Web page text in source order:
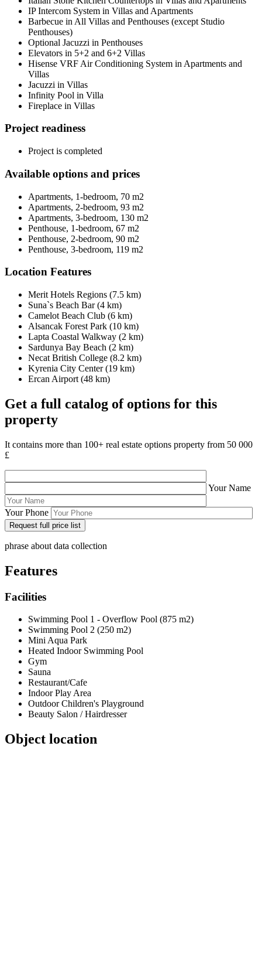
IP Intercom System in Villas and Apartments
Barbecue in All Villas and Penthouses (except Studio
Penthouses)
Optional Jacuzzi in Penthouses
Elevators in 5+2 and 6+2 Villas
Hisense VRF Air Conditioning System in Apartments and
Villas
Jacuzzi in Villas
Infinity Pool in Villa
Fireplace in Villas
Project readiness
Project is completed
Available options and prices
Apartments, 1-bedroom, 70 m2
Apartments, 2-bedroom, 93 m2
Apartments, 3-bedroom, 130 m2
Penthouse, 1-bedroom, 67 m2
Penthouse, 2-bedroom, 90 m2
Penthouse, 3-bedroom, 119 m2
Location Features
Merit Hotels Regions (7.5 km)
Suna`s Beach Bar (4 km)
Camelot Beach Club (6 km)
Alsancak Forest Park (10 km)
Lapta Coastal Walkway (2 km)
Sardunya Bay Beach (2 km)
Necat British College (8.2 km)
Kyrenia City Center (19 km)
Ercan Airport (48 km)
Get a full catalog of options for this
property
It contains more than 100+ real estate options property from 50 000
£
Your Name
Your Phone
phrase about data collection
Features
Facilities
Swimming Pool 1 - Overflow Pool (875 m2)
Swimming Pool 2 (250 m2)
Mini Aqua Park
Heated Indoor Swimming Pool
Gym
Sauna
Restaurant/Cafe
Indoor Play Area
Outdoor Children's Playground
Beauty Salon / Hairdresser
Object location